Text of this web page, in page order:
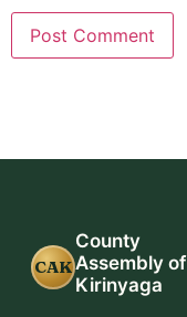
CAK
County
Assembly of
Kirinyaga